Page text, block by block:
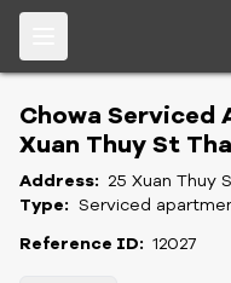
Chowa Serviced
Xuan Thuy St
Address: 25 Xuan Thuy
Type: Serviced
Reference ID: 12027